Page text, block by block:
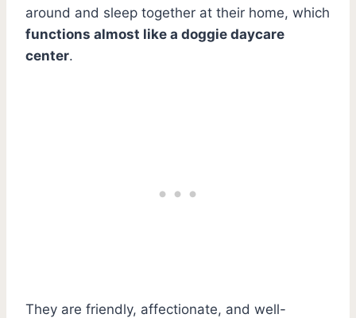
around and sleep together at their home, which
functions almost like a doggie daycare
center.
They are friendly, affectionate, and well-